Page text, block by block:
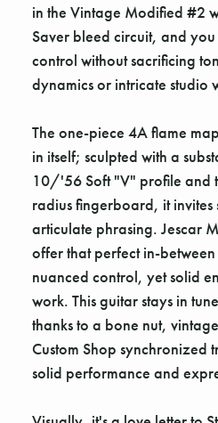
in the Vintage Modified #2
Saver bleed circuit, and
control without sacrificing
dynamics or intricate studio
The one-piece 4A flame
in itself; sculpted with a
10/'56 Soft "V" profile and
radius fingerboard, it invites
articulate phrasing. Jescar
offer that perfect in-
nuanced control, yet solid
work. This guitar stays in
thanks to a bone nut,
Custom Shop synchronized
solid performance and